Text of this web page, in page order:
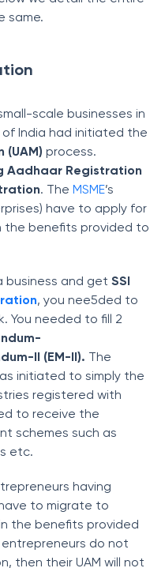
same.
scale businesses in
India had initiated the
(UAM) process.
Aadhaar Registration
. The MSME’s
have to apply for
the benefits provided to
business and get SSI
, you nee5ded to
You needed to fill 2
II (EM-II). The
initiated to simply the
registered with
to receive the
schemes such as
etc.
having
to migrate to
the benefits provided
entrepreneurs do not
then their UAM will not